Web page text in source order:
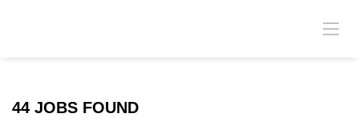
44 JOBS FOUND